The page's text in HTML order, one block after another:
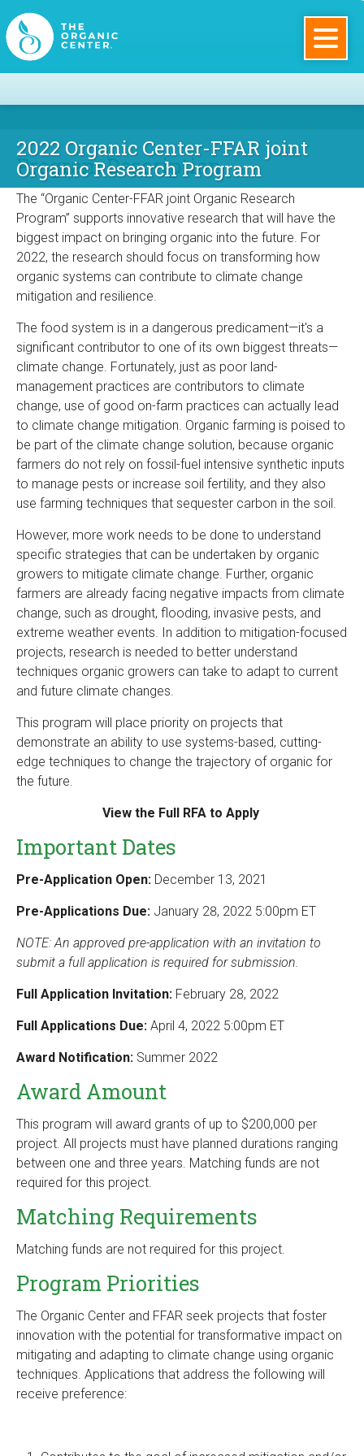
to
Center
2022 Organic Center-FFAR joint
Organic Research Program
Program Description
The “Organic Center-FFAR joint Organic Research
Program” supports innovative research that will have the
biggest impact on bringing organic into the future. For
2022, the research should focus on transforming how
organic systems can contribute to climate change
mitigation and resilience.
The food system is in a dangerous predicament—it's a
significant contributor to one of its own biggest threats—
climate change. Fortunately, just as poor land-
management practices are contributors to climate
change, use of good on-farm practices can actually lead
to climate change mitigation. Organic farming is poised to
be part of the climate change solution, because organic
farmers do not rely on fossil-fuel intensive synthetic inputs
to manage pests or increase soil fertility, and they also
use farming techniques that sequester carbon in the soil.
However, more work needs to be done to understand
specific strategies that can be undertaken by organic
growers to mitigate climate change. Further, organic
farmers are already facing negative impacts from climate
change, such as drought, flooding, invasive pests, and
extreme weather events. In addition to mitigation-focused
projects, research is needed to better understand
techniques organic growers can take to adapt to current
and future climate changes.
This program will place priority on projects that
demonstrate an ability to use systems-based, cutting-
edge techniques to change the trajectory of organic for
the future.
View the Full RFA to Apply
Important Dates
Pre-Application Open: December 13, 2021
Pre-Applications Due: January 28, 2022 5:00pm ET
NOTE: An approved pre-application with an invitation to
submit a full application is required for submission.
Full Application Invitation: February 28, 2022
Full Applications Due: April 4, 2022 5:00pm ET
Award Notification: Summer 2022
Award Amount
This program will award grants of up to $200,000 per
project. All projects must have planned durations ranging
between one and three years. Matching funds are not
required for this project.
Matching Requirements
Matching funds are not required for this project.
Program Priorities
The Organic Center and FFAR seek projects that foster
innovation with the potential for transformative impact on
mitigating and adapting to climate change using organic
techniques. Applications that address the following will
receive preference: